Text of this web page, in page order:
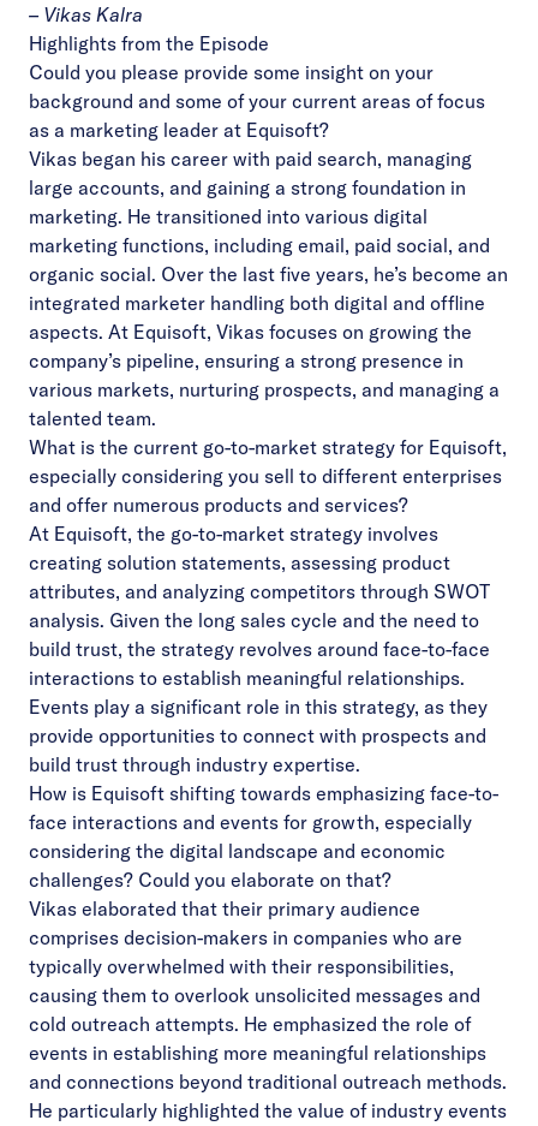
– Vikas Kalra
Highlights from the Episode
Could you please provide some insight on your
background and some of your current areas of focus
as a marketing leader at Equisoft?
Vikas began his career with paid search, managing
large accounts, and gaining a strong foundation in
marketing. He transitioned into various digital
marketing functions, including email, paid social, and
organic social. Over the last five years, he’s become an
integrated marketer handling both digital and offline
aspects. At Equisoft, Vikas focuses on growing the
company’s pipeline, ensuring a strong presence in
various markets, nurturing prospects, and managing a
talented team.
What is the current go-to-market strategy for Equisoft,
especially considering you sell to different enterprises
and offer numerous products and services?
At Equisoft, the go-to-market strategy involves
creating solution statements, assessing product
attributes, and analyzing competitors through SWOT
analysis. Given the long sales cycle and the need to
build trust, the strategy revolves around face-to-face
interactions to establish meaningful relationships.
Events play a significant role in this strategy, as they
provide opportunities to connect with prospects and
build trust through industry expertise.
How is Equisoft shifting towards emphasizing face-to-
face interactions and events for growth, especially
considering the digital landscape and economic
challenges? Could you elaborate on that?
Vikas elaborated that their primary audience
comprises decision-makers in companies who are
typically overwhelmed with their responsibilities,
causing them to overlook unsolicited messages and
cold outreach attempts. He emphasized the role of
events in establishing more meaningful relationships
and connections beyond traditional outreach methods.
He particularly highlighted the value of industry events